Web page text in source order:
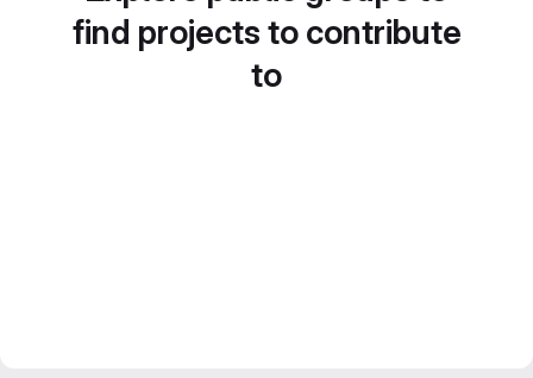
find projects to contribute
to